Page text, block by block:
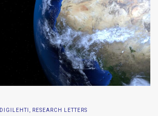
DIGILEHTI RESEARCH LETTERS